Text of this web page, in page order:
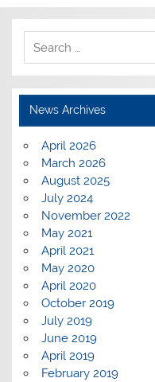
News Archives
April 2026
March 2026
August 2025
July 2024
November 2022
May 2021
April 2021
May 2020
April 2020
October 2019
July 2019
June 2019
April 2019
February 2019